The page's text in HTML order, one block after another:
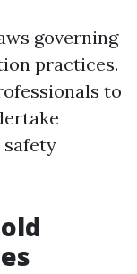
governing
practices.
to